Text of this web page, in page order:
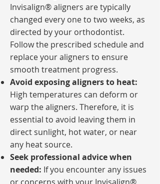
Invisalign® aligners are typically
changed every one to two weeks, as
directed by your orthodontist.
Follow the prescribed schedule and
replace your aligners to ensure
smooth treatment progress.
Avoid exposing aligners to heat:
High temperatures can deform or
warp the aligners. Therefore, it is
essential to avoid leaving them in
direct sunlight, hot water, or near
any heat source.
Seek professional advice when
needed: If you encounter any issues